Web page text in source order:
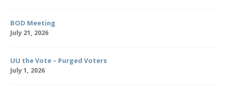
BOD Meeting
July 21, 2026
UU the Vote – Purged Voters
July 1, 2026